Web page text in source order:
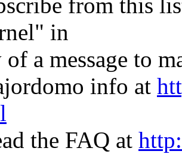
from this
in
of a message to
info at
the FAQ at